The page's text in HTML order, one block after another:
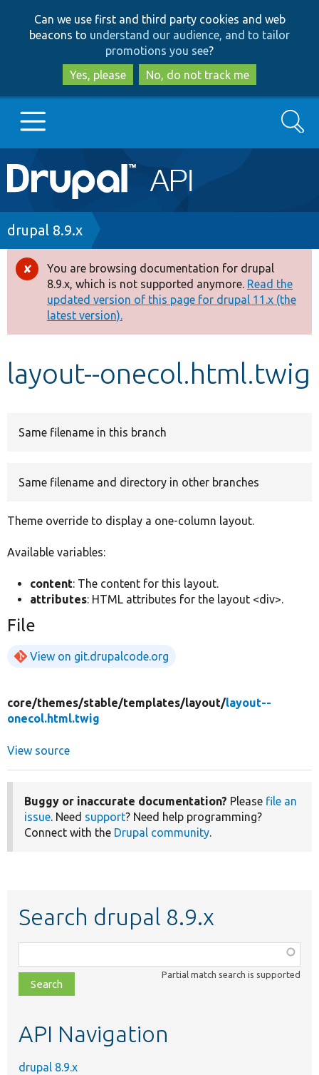
to
main
content
to
search
Can we use first and third party cookies and web
beacons to understand our audience, and to tailor
promotions you see?
Yes, please
No, do not track me
Main
navigation
Go to Drupal.org
Drupal 8+
Other projects
Develop for Drupal
Search
Breadcrumb
drupal 8.9.x
Error
message
You are browsing documentation for drupal
8.9.x, which is not supported anymore. Read the
updated version of this page for drupal 11.x (the
latest version).
layout--onecol.html.twig
Same filename in this branch
Same filename and directory in other branches
Theme override to display a one-column layout.
Available variables:
content: The content for this layout.
attributes: HTML attributes for the layout <div>.
File
View on git.drupalcode.org
core/themes/stable/templates/layout/layout--
onecol.html.twig
View source
Buggy or inaccurate documentation? Please file an
issue. Need support? Need help programming?
Connect with the Drupal community.
Search drupal 8.9.x
class,
file,
topic,
Partial match search is supported
API Navigation
drupal 8.9.x